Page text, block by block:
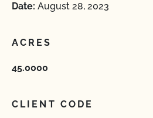
Date: August 28, 2023
ACRES
45.0000
CLIENT CODE